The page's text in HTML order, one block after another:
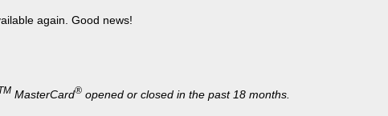
again. Good news!
MasterCard®opened or closed in the past 18 months.